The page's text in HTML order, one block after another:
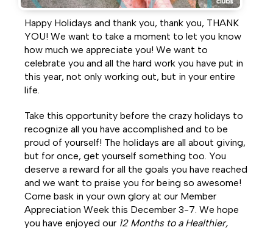
Happy Holidays and thank you, thank you, THANK
YOU! We want to take a moment to let you know
how much we appreciate you! We want to
celebrate you and all the hard work you have put in
this year, not only working out, but in your entire
life.
Take this opportunity before the crazy holidays to
recognize all you have accomplished and to be
proud of yourself! The holidays are all about giving,
but for once, get yourself something too. You
deserve a reward for all the goals you have reached
and we want to praise you for being so awesome!
Come bask in your own glory at our Member
Appreciation Week this December 3-7. We hope
you have enjoyed our 12 Months to a Healthier,